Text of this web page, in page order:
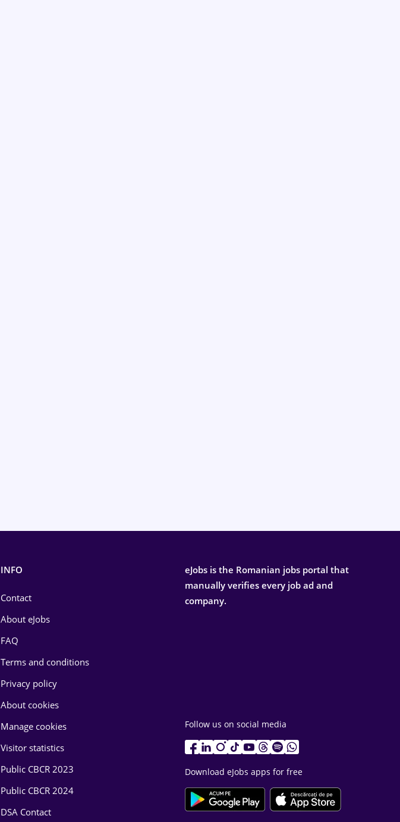
INFO
Contact
About eJobs
FAQ
Terms and conditions
Privacy policy
About cookies
Manage cookies
Visitor statistics
Public CBCR 2023
Public CBCR 2024
DSA Contact
eJobs is the Romanian jobs portal that
manually verifies every job ad and
company.
Follow us on social media
Download eJobs apps for free